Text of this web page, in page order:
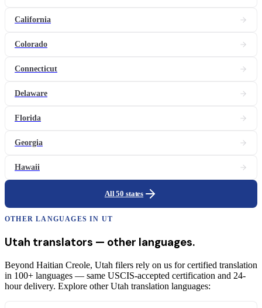
California
Colorado
Connecticut
Delaware
Florida
Georgia
Hawaii
All 50 states
OTHER LANGUAGES IN UT
Utah translators — other languages.
Beyond Haitian Creole, Utah filers rely on us for certified translation
in 100+ languages — same USCIS-accepted certification and 24-
hour delivery. Explore other Utah translation languages: